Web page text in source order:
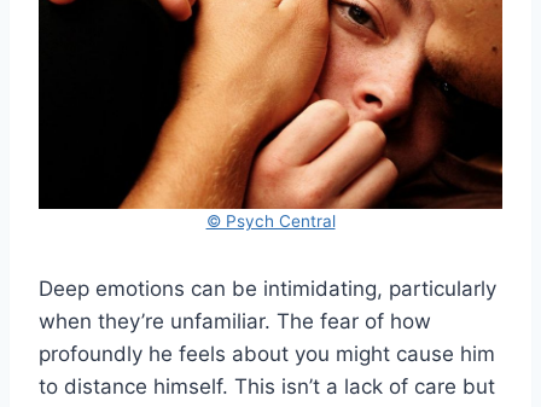
© Psych Central
Deep emotions can be intimidating, particularly
when they’re unfamiliar. The fear of how
profoundly he feels about you might cause him
to distance himself. This isn’t a lack of care but